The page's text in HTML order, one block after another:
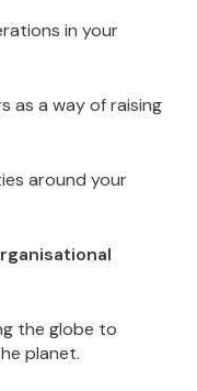
in your
as a way of raising
around your
the globe to
planet.